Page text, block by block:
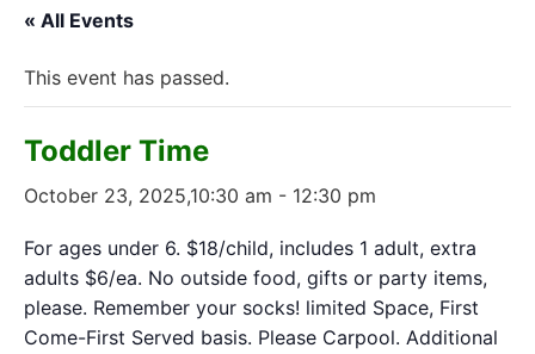
« All Events
This event has passed.
Toddler Time
October 23, 2025,10:30 am - 12:30 pm
For ages under 6. $18/child, includes 1 adult, extra
adults $6/ea. No outside food, gifts or party items,
please. Remember your socks! limited Space, First
Come-First Served basis. Please Carpool. Additional